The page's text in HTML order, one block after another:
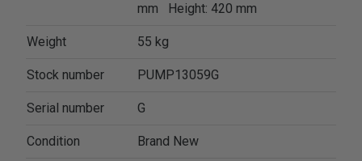
mm Height: 420 mm
Weight 55 kg
Stock number PUMP13059G
Serial number G
Condition Brand New